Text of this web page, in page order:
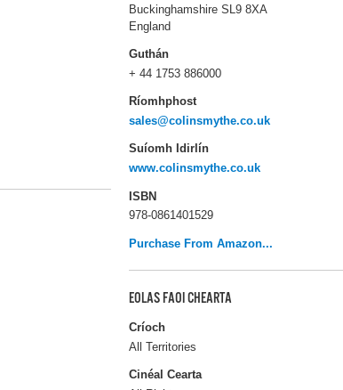
Buckinghamshire SL9 8XA
England
Guthán
+ 44 1753 886000
Ríomhphost
sales@colinsmythe.co.uk
Suíomh Idirlín
www.colinsmythe.co.uk
ISBN
978-0861401529
Purchase From Amazon...
EOLAS FAOI CHEARTA
Críoch
All Territories
Cinéal Cearta